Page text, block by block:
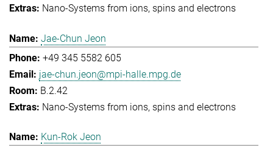
Nano-Systems from ions, spins and electrons
Jae-Chun Jeon
+49 345 5582 605
jae-chun.jeon@mpi-halle.mpg.de
B.2.42
Nano-Systems from ions, spins and electrons
Kun-Rok Jeon